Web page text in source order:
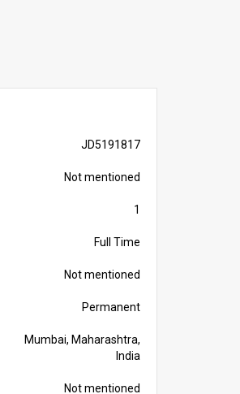
JD5191817
Not mentioned
1
Full Time
Not mentioned
Permanent
Mumbai, Maharashtra,
India
Not mentioned